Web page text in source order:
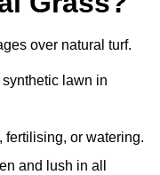
over natural turf.
lawn in
fertilising, or watering.
and lush in all